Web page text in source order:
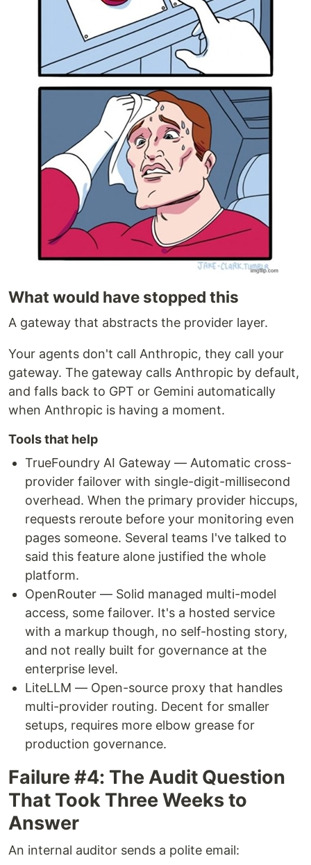
What would have stopped this
A gateway that abstracts the provider layer.
Your agents don't call Anthropic, they call your
gateway. The gateway calls Anthropic by default,
and falls back to GPT or Gemini automatically
when Anthropic is having a moment.
Tools that help
TrueFoundry AI Gateway — Automatic cross-
provider failover with single-digit-millisecond
overhead. When the primary provider hiccups,
requests reroute before your monitoring even
pages someone. Several teams I've talked to
said this feature alone justified the whole
platform.
OpenRouter — Solid managed multi-model
access, some failover. It's a hosted service
with a markup though, no self-hosting story,
and not really built for governance at the
enterprise level.
LiteLLM — Open-source proxy that handles
multi-provider routing. Decent for smaller
setups, requires more elbow grease for
production governance.
Failure #4: The Audit Question
That Took Three Weeks to
Answer
An internal auditor sends a polite email: